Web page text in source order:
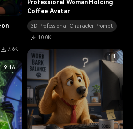
Professional Woman Holding
Coffee Avatar
3D Professional Character Prompt
10.0K
7.6K
1:1
9:16